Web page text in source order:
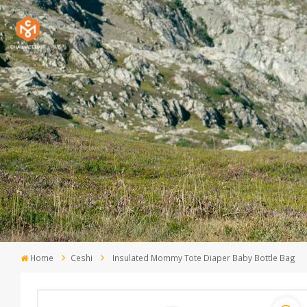
Home Ceshi Insulated Mommy Tote Diaper Baby Bottle Bag